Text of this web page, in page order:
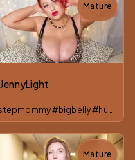
JennyLight
Mature
Mature